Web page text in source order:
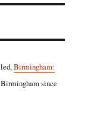
Birmingham:
since